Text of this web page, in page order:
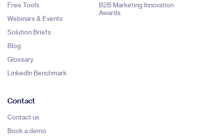
Free Tools
Webinars & Events
Solution Briefs
Blog
Glossary
LinkedIn Benchmark
B2B Marketing Innovation
Awards
Contact
Contact us
Book a demo